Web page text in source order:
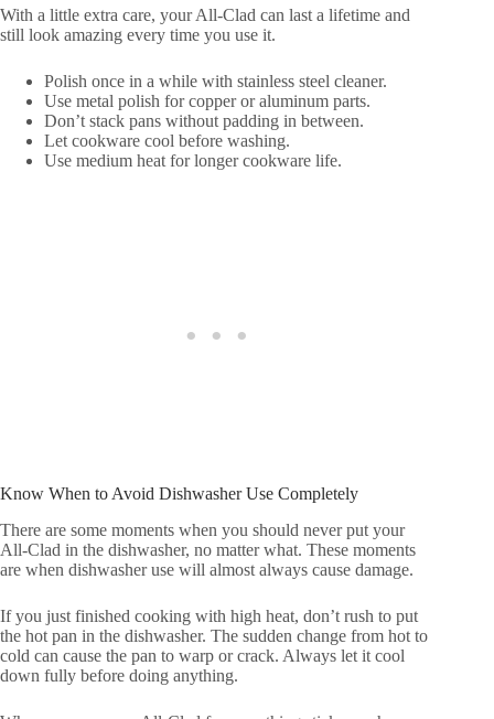
With a little extra care, your All-Clad can last a lifetime and
still look amazing every time you use it.
Polish once in a while with stainless steel cleaner.
Use metal polish for copper or aluminum parts.
Don’t stack pans without padding in between.
Let cookware cool before washing.
Use medium heat for longer cookware life.
Know When to Avoid Dishwasher Use Completely
There are some moments when you should never put your
All-Clad in the dishwasher, no matter what. These moments
are when dishwasher use will almost always cause damage.
If you just finished cooking with high heat, don’t rush to put
the hot pan in the dishwasher. The sudden change from hot to
cold can cause the pan to warp or crack. Always let it cool
down fully before doing anything.